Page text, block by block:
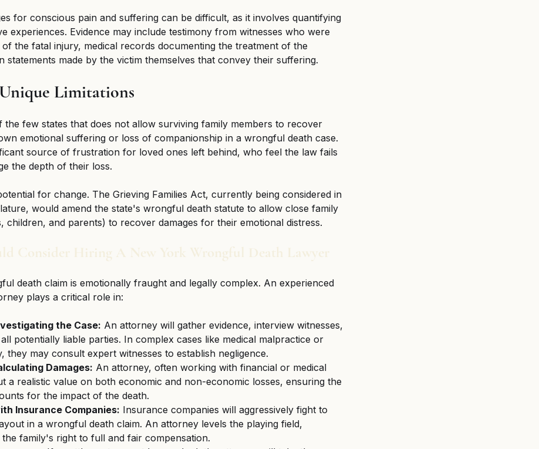
for conscious pain and suffering can be difficult, as it involves quantifying
experiences. Evidence may include testimony from witnesses who were
the fatal injury, medical records documenting the treatment of the
statements made by the victim themselves that convey their suffering.
Limitations
the few states that does not allow surviving family members to recover
emotional suffering or loss of companionship in a wrongful death case.
source of frustration for loved ones left behind, who feel the law fails
the depth of their loss.
for change. The Grieving Families Act, currently being considered in
would amend the state's wrongful death statute to allow close family
children, and parents) to recover damages for their emotional distress.
Consider Hiring A New York Wrongful Death Lawyer
death claim is emotionally fraught and legally complex. An experienced
plays a critical role in:
the Case: An attorney will gather evidence, interview witnesses,
potentially liable parties. In complex cases like medical malpractice or
they may consult expert witnesses to establish negligence.
Damages: An attorney, often working with financial or medical
a realistic value on both economic and non-economic losses, ensuring the
for the impact of the death.
Insurance Companies: Insurance companies will aggressively fight to
in a wrongful death claim. An attorney levels the playing field,
family's right to full and fair compensation.